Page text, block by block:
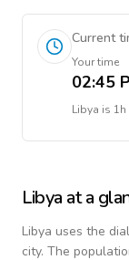
Current
Your time
02:45
Libya is 1h
Libya at a
Libya uses the
city. The